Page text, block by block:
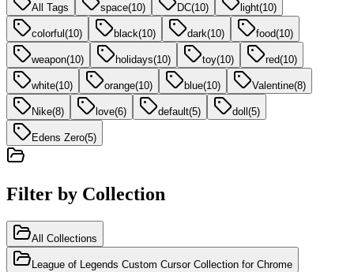
All Tags space(10) DC(10) light(10)
colorful (10) black(10) dark(10) food(10)
weapon(10) holidays(10) toy(10) red(10)
white(10) orange(10) blue(10) Valentine(8)
Nike(8) love(6) default(5) doll (5)
Edens Zero(5)
Filter by Collection
All Collections
League of Legends Custom Cursor Collection for Chrome